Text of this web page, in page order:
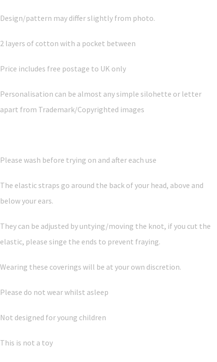
Design/pattern may differ slightly from photo.
2 layers of cotton with a pocket between
Price includes free postage to UK only
Personalisation can be almost any simple silohette or letter
apart from Trademark/Copyrighted images
Please wash before trying on and after each use
The elastic straps go around the back of your head, above and
below your ears.
They can be adjusted by untying/moving the knot, if you cut the
elastic, please singe the ends to prevent fraying.
Wearing these coverings will be at your own discretion.
Please do not wear whilst asleep
Not designed for young children
This is not a toy